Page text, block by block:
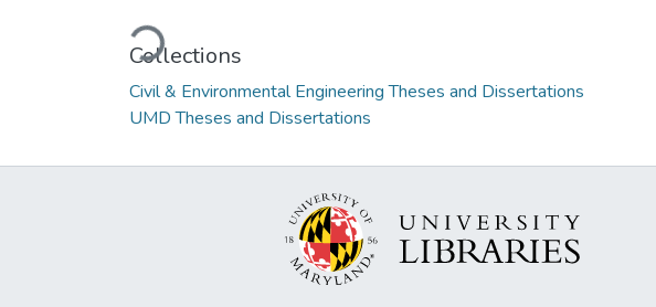
Loading...
Collections
Civil & Environmental Engineering Theses and Dissertations
UMD Theses and Dissertations